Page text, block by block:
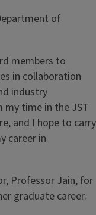
of
members to
in collaboration
industry
my time in the JST
and I hope to carry
career in
Professor Jain, for
graduate career.